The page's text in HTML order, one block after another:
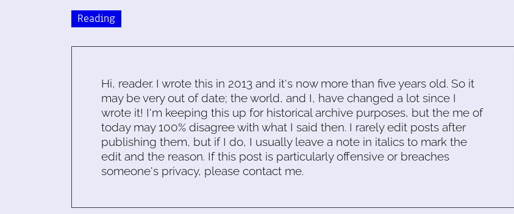
Reading
Hi, reader. I wrote this in 2013 and it's now more than five years old. So it
may be very out of date; the world, and I, have changed a lot since I
wrote it! I'm keeping this up for historical archive purposes, but the me of
today may 100% disagree with what I said then. I rarely edit posts after
publishing them, but if I do, I usually leave a note in italics to mark the
edit and the reason. If this post is particularly offensive or breaches
someone's privacy, please contact me.